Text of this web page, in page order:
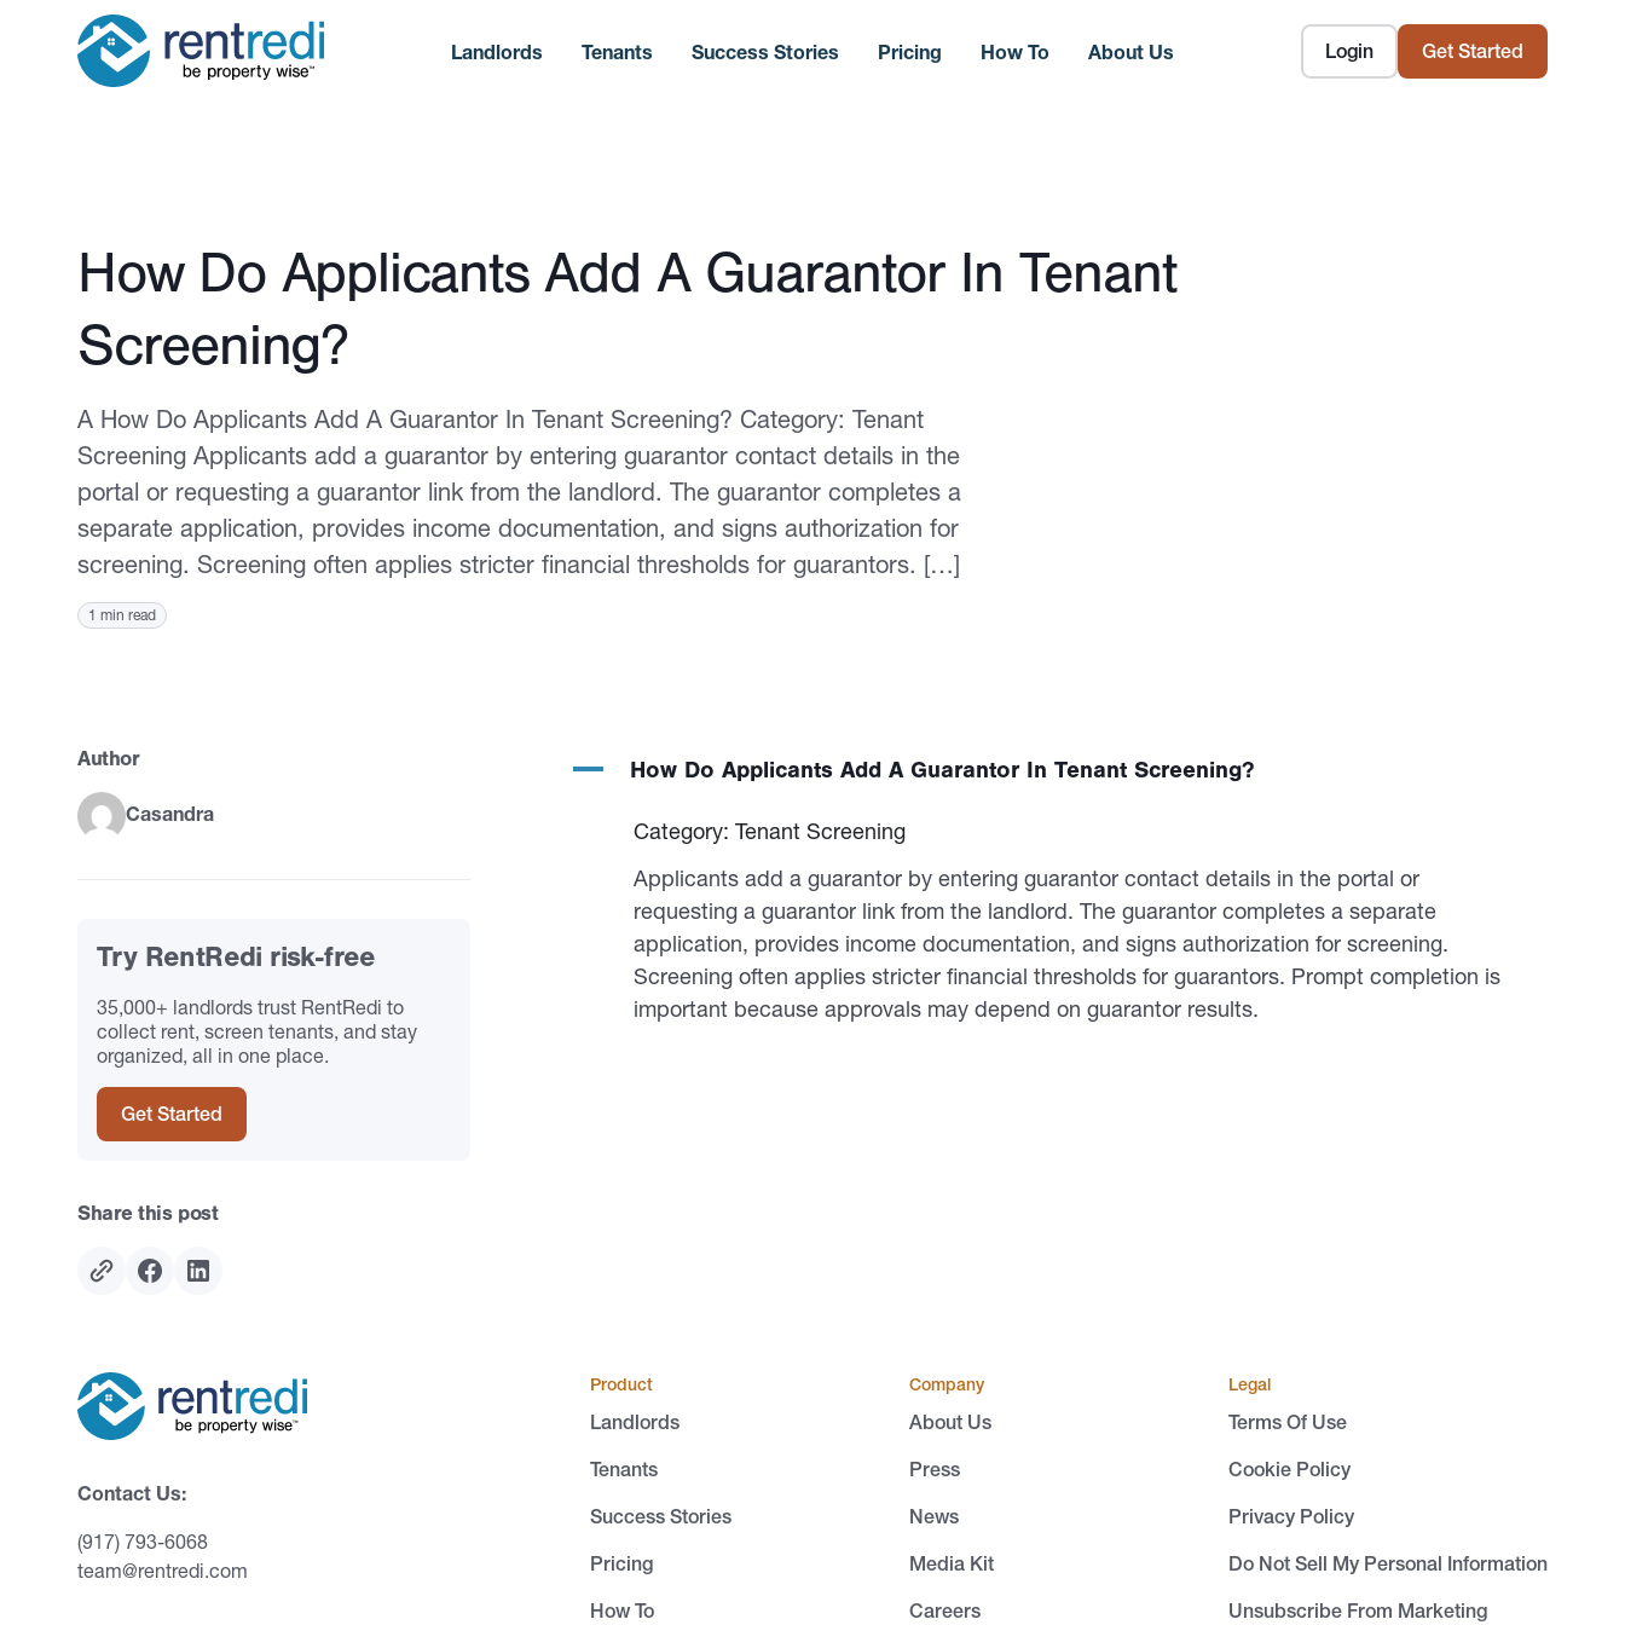
Login Get Started
Landlords Tenants Success Stories Pricing How To About Us
Published February 12, 2026
How Do Applicants Add A Guarantor In Tenant
Screening?
A How Do Applicants Add A Guarantor In Tenant Screening? Category: Tenant
Screening Applicants add a guarantor by entering guarantor contact details in the
portal or requesting a guarantor link from the landlord. The guarantor completes a
separate application, provides income documentation, and signs authorization for
screening. Screening often applies stricter financial thresholds for guarantors. […]
1 min read
A How Do Applicants Add A Guarantor In Tenant Screening?
Category: Tenant Screening
Applicants add a guarantor by entering guarantor contact details in the portal or
requesting a guarantor link from the landlord. The guarantor completes a separate
application, provides income documentation, and signs authorization for screening.
Screening often applies stricter financial thresholds for guarantors. Prompt completion is
important because approvals may depend on guarantor results.
Author
Casandra
Try RentRedi risk-free
35,000+ landlords trust RentRedi to
collect rent, screen tenants, and stay
organized, all in one place.
Get Started
Share this post
Contact Us:
(917) 793-6068
team@rentredi.com
Product
Landlords
Tenants
Success Stories
Pricing
How To
Company
About Us
Press
News
Media Kit
Careers
Legal
Terms Of Use
Cookie Policy
Privacy Policy
Do Not Sell My Personal Information
Unsubscribe From Marketing